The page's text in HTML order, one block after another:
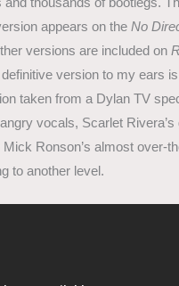
appears on the No
versions are included on
definitive version to my ears
taken from a Dylan TV
vocals, Scarlet
Ronson’s almost over-
to another level.